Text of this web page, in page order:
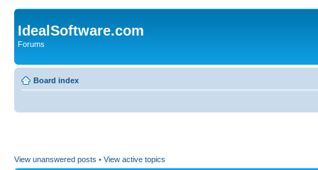
IdealSoftware.com
Forums
Board index
View unanswered posts • View active topics